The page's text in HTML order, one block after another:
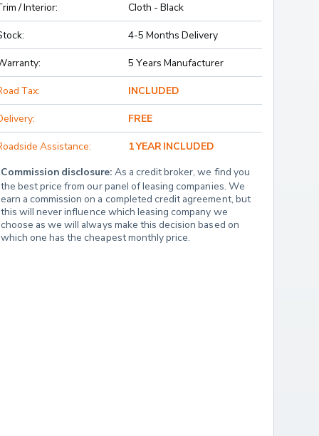
/ Interior: Cloth - Black
4-5 Months Delivery
5 Years Manufacturer
Tax: INCLUDED
FREE
Assistance: 1 YEAR INCLUDED
Commission disclosure: As a credit broker, we find you
the best price from our panel of leasing companies. We
earn a commission on a completed credit agreement, but
this will never influence which leasing company we
choose as we will always make this decision based on
which one has the cheapest monthly price.